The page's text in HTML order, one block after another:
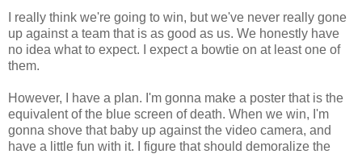
I really think we're going to win, but we've never really gone
up against a team that is as good as us. We honestly have
no idea what to expect. I expect a bowtie on at least one of
them.
However, I have a plan. I'm gonna make a poster that is the
equivalent of the blue screen of death. When we win, I'm
gonna shove that baby up against the video camera, and
have a little fun with it. I figure that should demoralize the